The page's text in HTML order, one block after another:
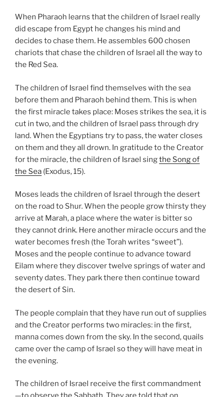
When Pharaoh learns that the children of Israel really
did escape from Egypt he changes his mind and
decides to chase them. He assembles 600 chosen
chariots that chase the children of Israel all the way to
the Red Sea.
The children of Israel find themselves with the sea
before them and Pharaoh behind them. This is when
the first miracle takes place: Moses strikes the sea, it is
cut in two, and the children of Israel pass through dry
land. When the Egyptians try to pass, the water closes
on them and they all drown. In gratitude to the Creator
for the miracle, the children of Israel singthe Song of
the Sea (Exodus, 15).
Moses leads the children of Israel through the desert
on the road to Shur. When the people grow thirsty they
arrive at Marah, a place where the water is bitter so
they cannot drink. Here another miracle occurs and the
water becomes fresh (the Torah writes “sweet”).
Moses and the people continue to advance toward
Eilam where they discover twelve springs of water and
seventy dates. They park there then continue toward
the desert of Sin.
The people complain that they have run out of supplies
and the Creator performs two miracles: in the first,
manna comes down from the sky. In the second, quails
came over the camp of Israel so they will have meat in
the evening.
The children of Israel receive the first commandment